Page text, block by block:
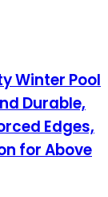
Winter Pool
Durable,
Edges,
for Above